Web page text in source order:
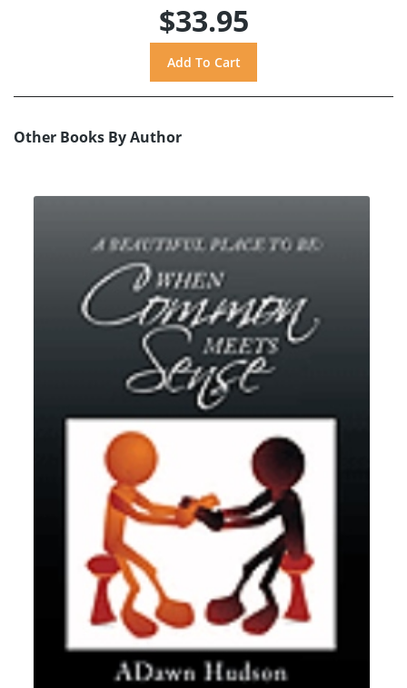
$33.95
Other Books By Author